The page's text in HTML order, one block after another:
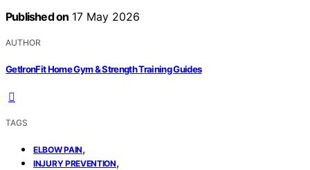
Published on 17 May 2026
AUTHOR
GetIronFit Home Gym & Strength Training Guides
TAGS
ELBOW PAIN,
INJURY PREVENTION,